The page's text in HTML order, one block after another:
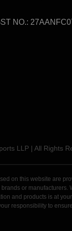
NO.:
LLP | All Rights
on this website are
or
and products is at
responsibility to